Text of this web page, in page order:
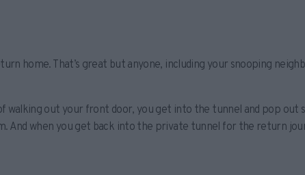
home. That’s great but anyone, including your snooping
out your front door, you get into the tunnel and pop out
And when you get back into the private tunnel for the return